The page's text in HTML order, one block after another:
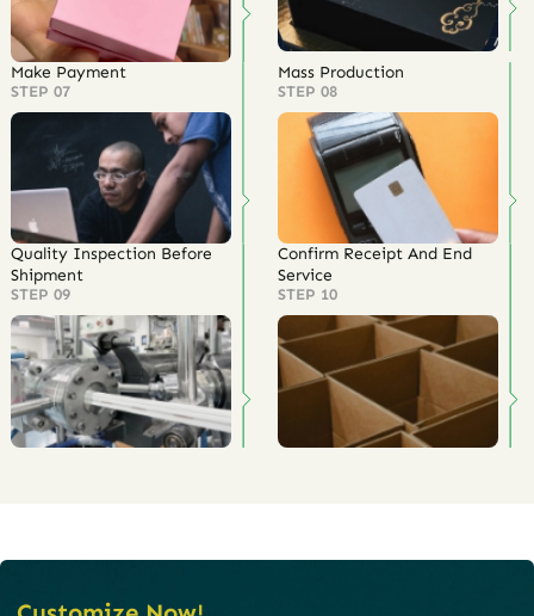
Make Payment
STEP 07
Mass Production
STEP 08
Quality Inspection Before
Shipment
STEP 09
Confirm Receipt And End
Service
STEP 10